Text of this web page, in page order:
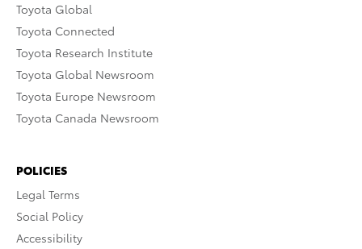
Toyota Global
Toyota Connected
Toyota Research Institute
Toyota Global Newsroom
Toyota Europe Newsroom
Toyota Canada Newsroom
POLICIES
Legal Terms
Social Policy
Accessibility